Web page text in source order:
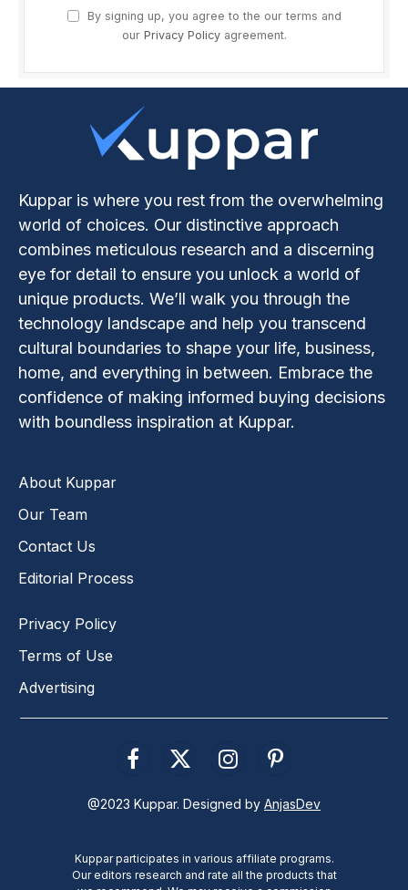
By signing up, you agree to the our terms and
our Privacy Policyagreement.
Kuppar is where you rest from the overwhelming
world of choices. Our distinctive approach
combines meticulous research and a discerning
eye for detail to ensure you unlock a world of
unique products. We’ll walk you through the
technology landscape and help you transcend
cultural boundaries to shape your life, business,
home, and everything in between. Embrace the
confidence of making informed buying decisions
with boundless inspiration at Kuppar.
About Kuppar
Our Team
Contact Us
Editorial Process
Privacy Policy
Terms of Use
Advertising
Facebook
X
InstagramPinterest
@2023 Kuppar. Designed by AnjasDev
Kuppar participates in various affiliate programs.
Our editors research and rate all the products that